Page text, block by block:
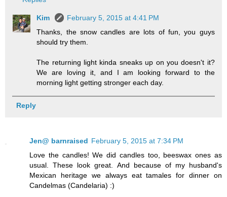
Kim
February 5, 2015 at 4:41 PM
Thanks, the snow candles are lots of fun, you guys
should try them.
The returning light kinda sneaks up on you doesn't it?
We are loving it, and I am looking forward to the
morning light getting stronger each day.
Reply
Jen@ barnraised February 5, 2015 at 7:34 PM
Love the candles! We did candles too, beeswax ones as
usual. These look great. And because of my husband's
Mexican heritage we always eat tamales for dinner on
Candelmas (Candelaria) :)